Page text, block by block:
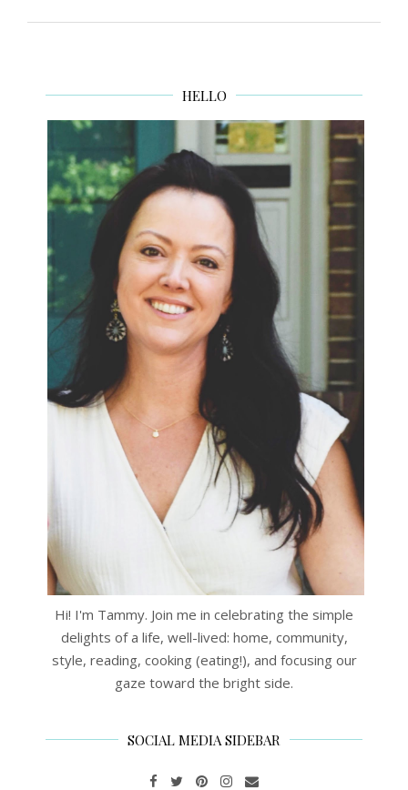
HELLO
Hi! I'm Tammy. Join me in celebrating the simple
delights of a life, well-lived: home, community,
style, reading, cooking (eating!), and focusing our
gaze toward the bright side.
SOCIAL MEDIA SIDEBAR